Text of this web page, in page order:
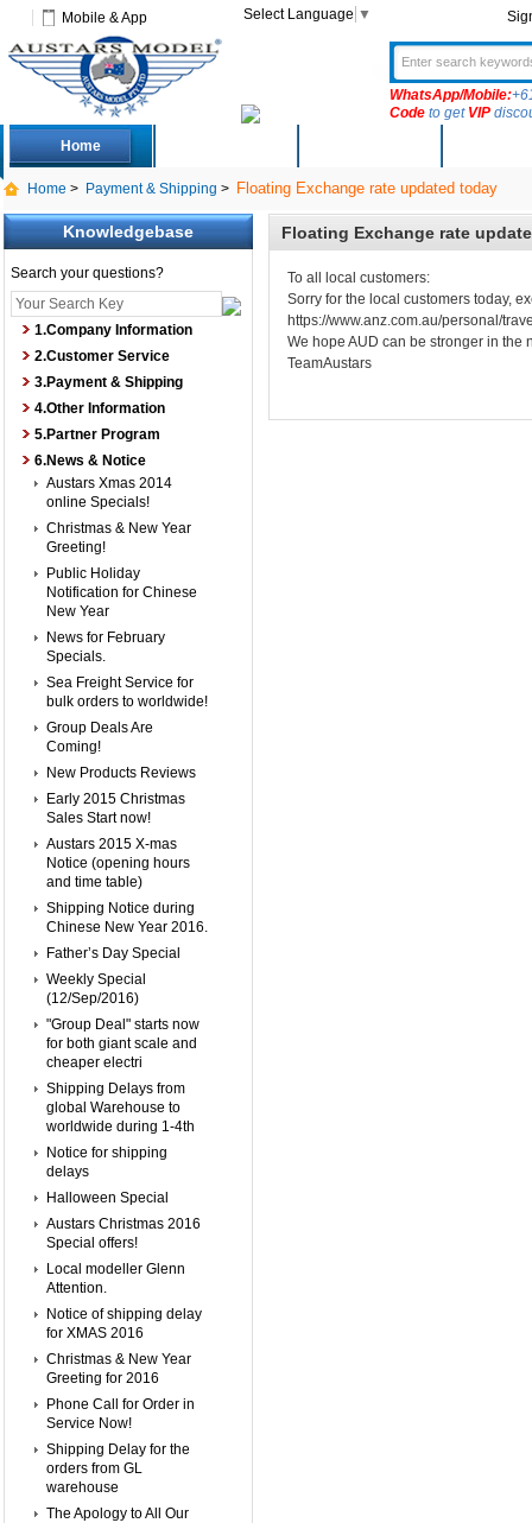
Mobile & App Select Language ▼
WhatsApp/Mobile:
Codeto get VIP
Home
Home > Payment & Shipping > Floating Exchange rate updated today
Knowledgebase
Search your questions?
1.Company Information
2.Customer Service
3.Payment & Shipping
4.Other Information
5.Partner Program
6.News & Notice
Austars Xmas 2014
online Specials!
Christmas & New Year
Greeting!
Public Holiday
Notification for Chinese
New Year
News for February
Specials.
Sea Freight Service for
bulk orders to worldwide!
Group Deals Are
Coming!
New Products Reviews
Early 2015 Christmas
Sales Start now!
Austars 2015 X-mas
Notice (opening hours
and time table)
Shipping Notice during
Chinese New Year 2016.
Father’s Day Special
Weekly Special
(12/Sep/2016)
"Group Deal" starts now
for both giant scale and
cheaper electri
Shipping Delays from
global Warehouse to
worldwide during 1-4th
Notice for shipping
delays
Halloween Special
Austars Christmas 2016
Special offers!
Local modeller Glenn
Attention.
Notice of shipping delay
for XMAS 2016
Christmas & New Year
Greeting for 2016
Phone Call for Order in
Service Now!
Shipping Delay for the
orders from GL
warehouse
The Apology to All Our
Floating Exchange rate
To all local customers:
Sorry for the local customers today,
https://www.anz.com.au/personal/
We hope AUD can be stronger in the
TeamAustars